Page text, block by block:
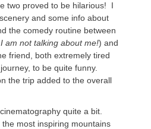
two proved to be hilarious! I
and some info about
the comedy routine between
am not talking about me!) and
friend, both extremely tired
to be quite funny.
the trip added to the overall
quite a bit.
most inspiring mountains